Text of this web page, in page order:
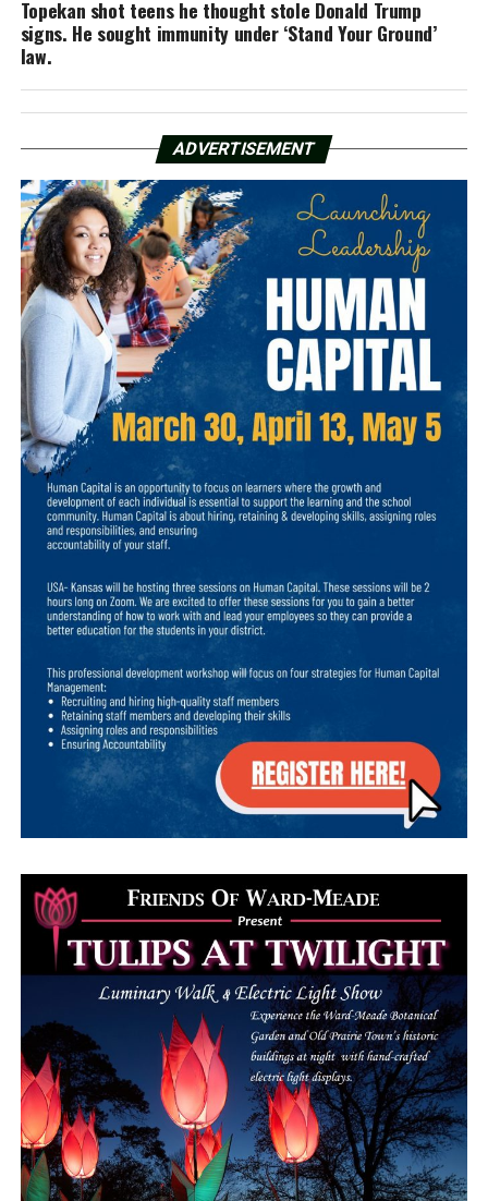
Topekan shot teens he thought stole Donald Trump
signs. He sought immunity under ‘Stand Your Ground’
law.
ADVERTISEMENT